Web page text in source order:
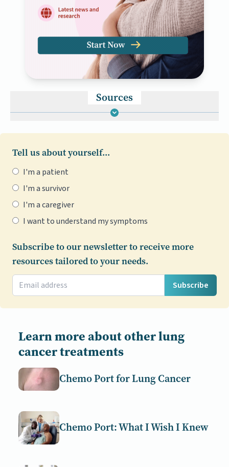
Sources
Tell us about yourself...
I'm a patient
I'm a survivor
I'm a caregiver
I want to understand my symptoms
Subscribe to our newsletter to receive more
resources tailored to your needs.
Subscribe
Learn more about other lung
cancer treatments
Chemo Port for Lung Cancer
Chemo Port: What I Wish I Knew